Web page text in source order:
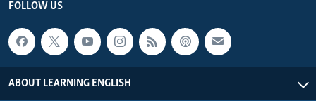
FOLLOW US
ABOUT LEARNING ENGLISH